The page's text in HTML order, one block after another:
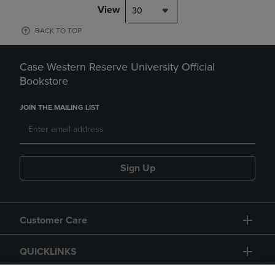
View 30
BACK TO TOP
Case Western Reserve University Official
Bookstore
JOIN THE MAILING LIST
Sign Up
Customer Care
QUICKLINKS